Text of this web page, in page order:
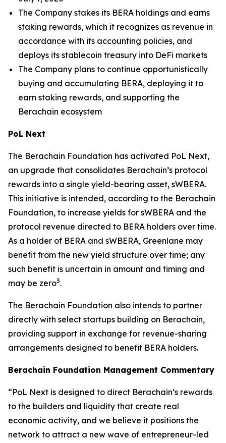
The Company stakes its BERA holdings and earns
staking rewards, which it recognizes as revenue in
accordance with its accounting policies, and
deploys its stablecoin treasury into DeFi markets
The Company plans to continue opportunistically
buying and accumulating BERA, deploying it to
earn staking rewards, and supporting the
Berachain ecosystem
PoL Next
The Berachain Foundation has activated PoL Next,
an upgrade that consolidates Berachain’s protocol
rewards into a single yield-bearing asset, sWBERA.
This initiative is intended, according to the Berachain
Foundation, to increase yields for sWBERA and the
protocol revenue directed to BERA holders over time.
As a holder of BERA and sWBERA, Greenlane may
benefit from the new yield structure over time; any
such benefit is uncertain in amount and timing and
may be zero3.
The Berachain Foundation also intends to partner
directly with select startups building on Berachain,
providing support in exchange for revenue-sharing
arrangements designed to benefit BERA holders.
Berachain Foundation Management Commentary
“PoL Next is designed to direct Berachain’s rewards
to the builders and liquidity that create real
economic activity, and we believe it positions the
network to attract a new wave of entrepreneur-led